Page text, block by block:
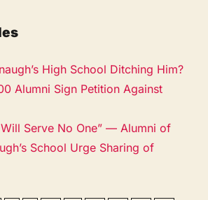
High School Ditching Him?
Alumni Sign Petition Against
Will Serve No One” — Alumni of
School Urge Sharing of